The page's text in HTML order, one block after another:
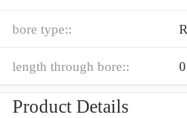
bore type::
length through bore::
Product Details